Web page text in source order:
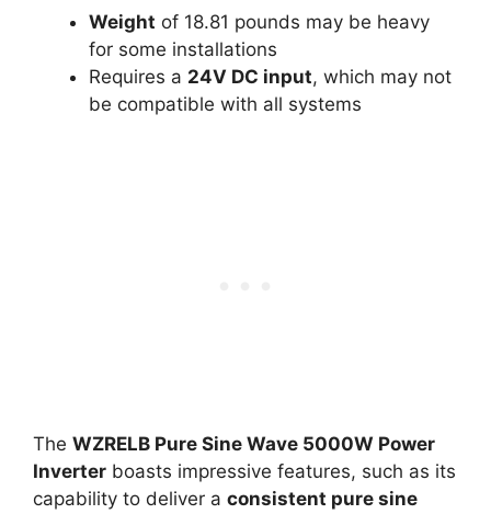
Weight of 18.81 pounds may be heavy
for some installations
Requires a 24V DC input, which may not
be compatible with all systems
The WZRELB Pure Sine Wave 5000W Power
Inverter boasts impressive features, such as its
capability to deliver a consistent pure sine